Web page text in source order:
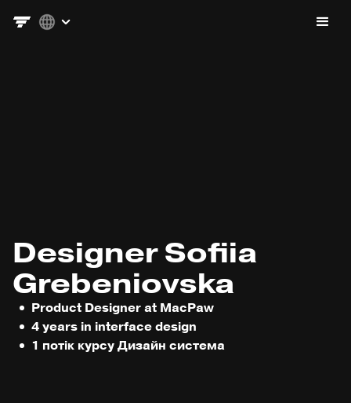
Designer Sofiia
Grebeniovska
Product Designer at MacPaw
4 years in interface design
1 потік курсу Дизайн система